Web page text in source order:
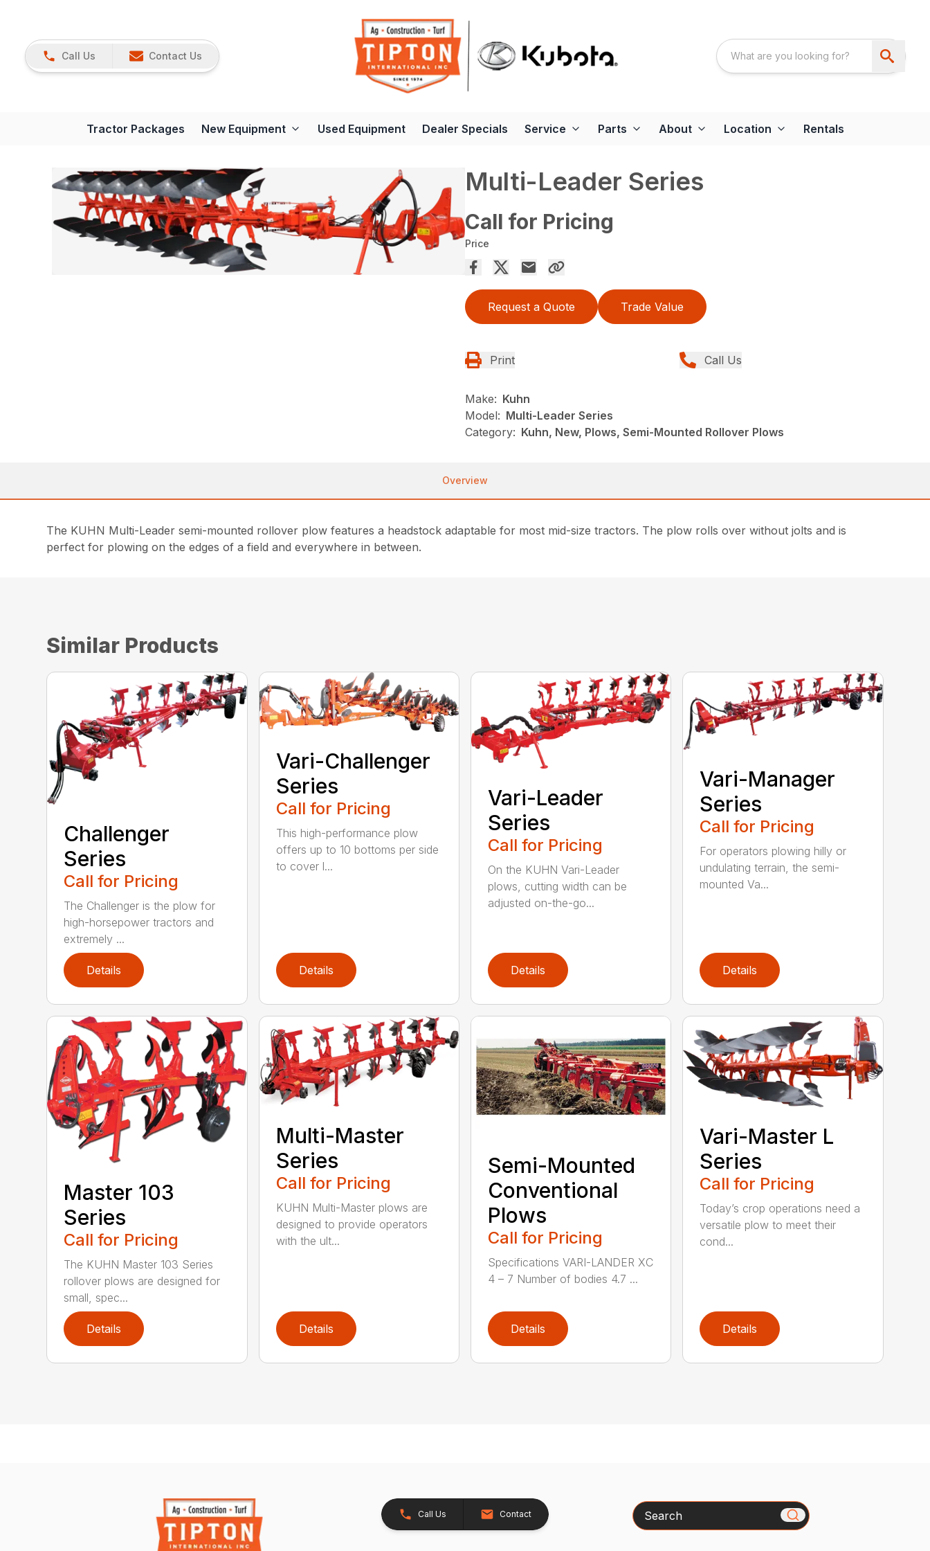
Call Us Contact Us
Tractor Packages New Equipment Used Equipment Dealer Specials Service Parts About Location Rentals
Multi-Leader Series
Call for Pricing
Price
Request a Quote Trade Value
Print Call Us
Make: Kuhn
Model: Multi-Leader Series
Category: Kuhn, New, Plows, Semi-Mounted Rollover Plows
Overview
The KUHN Multi-Leader semi-mounted rollover plow features a headstock adaptable for most mid-size tractors. The plow rolls over without jolts and is
perfect for plowing on the edges of a field and everywhere in between.
Similar Products
Challenger
Series
Call for Pricing
The Challenger is the plow for
high-horsepower tractors and
extremely ...
Details
Vari-Challenger
Series
Call for Pricing
This high-performance plow
offers up to 10 bottoms per side
to cover l...
Details
Vari-Leader
Series
Call for Pricing
On the KUHN Vari-Leader
plows, cutting width can be
adjusted on-the-go...
Details
Vari-Manager
Series
Call for Pricing
For operators plowing hilly or
undulating terrain, the semi-
mounted Va...
Details
Master 103
Series
Call for Pricing
The KUHN Master 103 Series
rollover plows are designed for
small, spec...
Details
Multi-Master
Series
Call for Pricing
KUHN Multi-Master plows are
designed to provide operators
with the ult...
Details
Semi-Mounted
Conventional
Plows
Call for Pricing
Specifications VARI-LANDER XC
4 – 7 Number of bodies 4.7 ...
Details
Vari-Master L
Series
Call for Pricing
Today’s crop operations need a
versatile plow to meet their
cond...
Details
Call Us Contact Search